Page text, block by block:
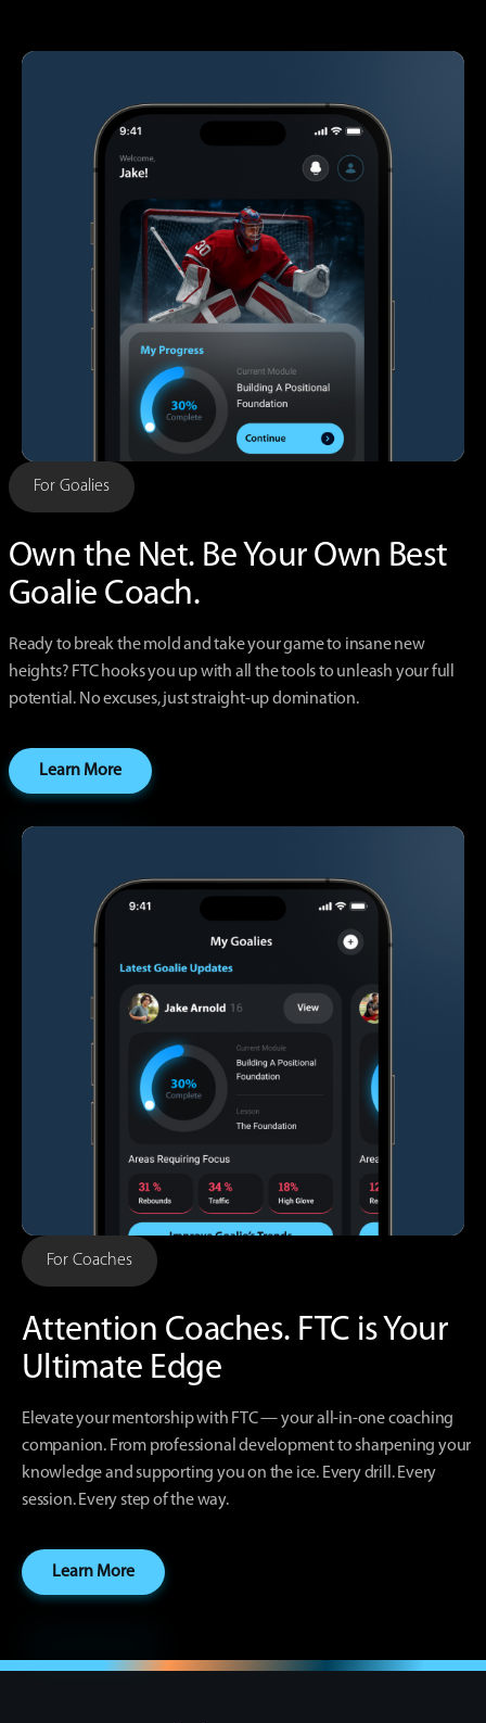
For Goalies
Own the Net. Be Your Own Best
Goalie Coach.
Ready to break the mold and take your game to insane new
heights? FTC hooks you up with all the tools to unleash your full
potential. No excuses, just straight-up domination.
Learn More
For Coaches
Attention Coaches. FTC is Your
Ultimate Edge
Elevate your mentorship with FTC — your all-in-one coaching
companion. From professional development to sharpening your
knowledge and supporting you on the ice. Every drill. Every
session. Every step of the way.
Learn More